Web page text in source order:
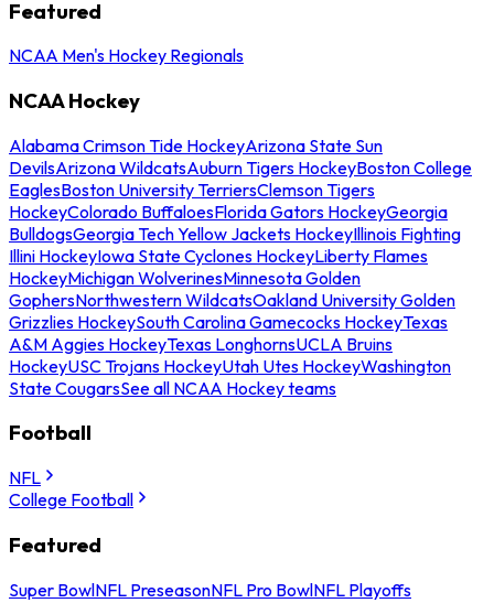
Featured
NCAA Men's Hockey Regionals
NCAA Hockey
Alabama Crimson Tide HockeyArizona State Sun
DevilsArizona WildcatsAuburn Tigers HockeyBoston College
EaglesBoston University TerriersClemson Tigers
HockeyColorado BuffaloesFlorida Gators HockeyGeorgia
BulldogsGeorgia Tech Yellow Jackets HockeyIllinois Fighting
Illini HockeyIowa State Cyclones HockeyLiberty Flames
HockeyMichigan WolverinesMinnesota Golden
GophersNorthwestern WildcatsOakland University Golden
Grizzlies HockeySouth Carolina Gamecocks HockeyTexas
A&M Aggies HockeyTexas LonghornsUCLA Bruins
HockeyUSC Trojans HockeyUtah Utes HockeyWashington
State CougarsSee all NCAA Hockey teams
Football
NFL
College Football
Featured
Super BowlNFL PreseasonNFL Pro BowlNFL Playoffs